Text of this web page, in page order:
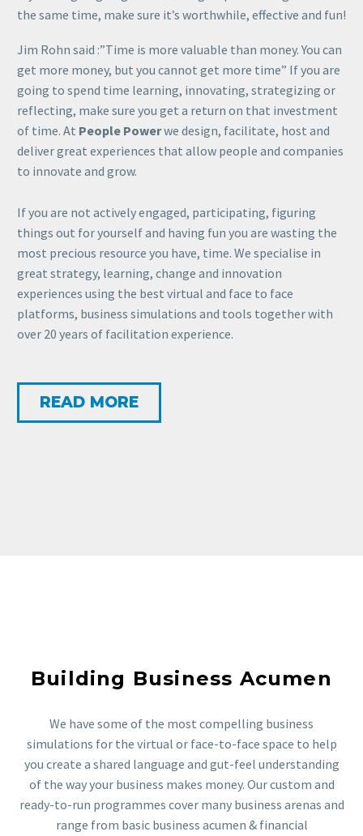
the same time, make sure it’s worthwhile, effective and fun!
Jim Rohn said :”Time is more valuable than money. You can
get more money, but you cannot get more time” If you are
going to spend time learning, innovating, strategizing or
reflecting, make sure you get a return on that investment
of time. At People Powerwe design, facilitate, host and
deliver great experiences that allow people and companies
to innovate and grow.
If you are not actively engaged, participating, figuring
things out for yourself and having fun you are wasting the
most precious resource you have, time. We specialise in
great strategy, learning, change and innovation
experiences using the best virtual and face to face
platforms, business simulations and tools together with
over 20 years of facilitation experience.
READ MORE
Building Business Acumen
We have some of the most compelling business
simulations for the virtual or face-to-face space to help
you create a shared language and gut-feel understanding
of the way your business makes money. Our custom and
ready-to-run programmes cover many business arenas and
range from basic business acumen & financial